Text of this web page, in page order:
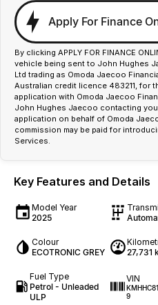
Apply For Finance
By clicking APPLY FOR FINANCE
vehicle being sent to John Hughes
Ltd trading as Omoda Jaecoo
Australian credit licence 483211, for
application with Omoda Jaecoo
John Hughes Jaecoo contacting
application on behalf of Omoda
commission may be paid for
Services.
Key Features and Details
Model Year
2025
Colour
ECOTRONIC GREY
27,731
Fuel Type
Petrol - Unleaded
ULP
VIN
9